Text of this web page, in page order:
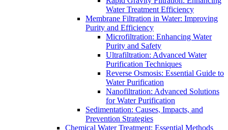
Water Treatment Efficiency
Membrane Filtration in Water: Improving
Purity and Efficiency
Microfiltration: Enhancing Water
Purity and Safety
Ultrafiltration: Advanced Water
Purification Techniques
Reverse Osmosis: Essential Guide to
Water Purification
Nanofiltration: Advanced Solutions
for Water Purification
Sedimentation: Causes, Impacts, and
Prevention Strategies
Chemical Water Treatment: Essential Methods